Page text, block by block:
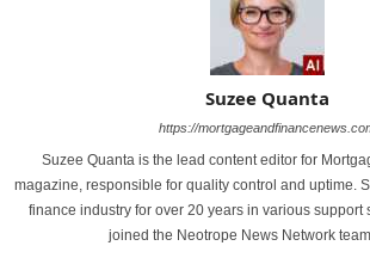
Suzee Quanta
https://
Suzee Quanta is the lead content editor for
magazine, responsible for quality control and uptime.
finance industry for over 20 years in various support
joined the Neotrope News Network